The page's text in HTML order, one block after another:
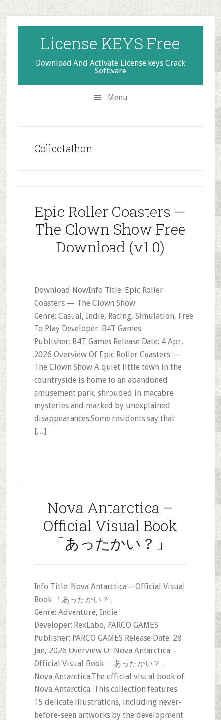
Skip
to
secondary
menu
Skip
to
main
content
Skip
to
primary
sidebar
License KEYS Free
Download And Activate License keys Crack
Software
Menu
Collectathon
Epic Roller Coasters —
The Clown Show Free
Download (v1.0)
Download NowInfo Title: Epic Roller
Coasters — The Clown Show
Genre: Casual, Indie, Racing, Simulation, Free
To Play Developer: B4T Games
Publisher: B4T Games Release Date: 4 Apr,
2026 Overview Of Epic Roller Coasters —
The Clown Show A quiet little town in the
countryside is home to an abandoned
amusement park, shrouded in macabre
mysteries and marked by unexplained
disappearances.Some residents say that
[…]
Nova Antarctica –
Official Visual Book
「あったかい？」
Info Title: Nova Antarctica – Official Visual
Book 「あったかい？」
Genre: Adventure, Indie
Developer: RexLabo, PARCO GAMES
Publisher: PARCO GAMES Release Date: 28
Jan, 2026 Overview Of Nova Antarctica –
Official Visual Book 「あったかい？」
Nova Antarctica.The official visual book of
Nova Antarctica. This collection features
15 delicate illustrations, including never-
before-seen artworks by the development